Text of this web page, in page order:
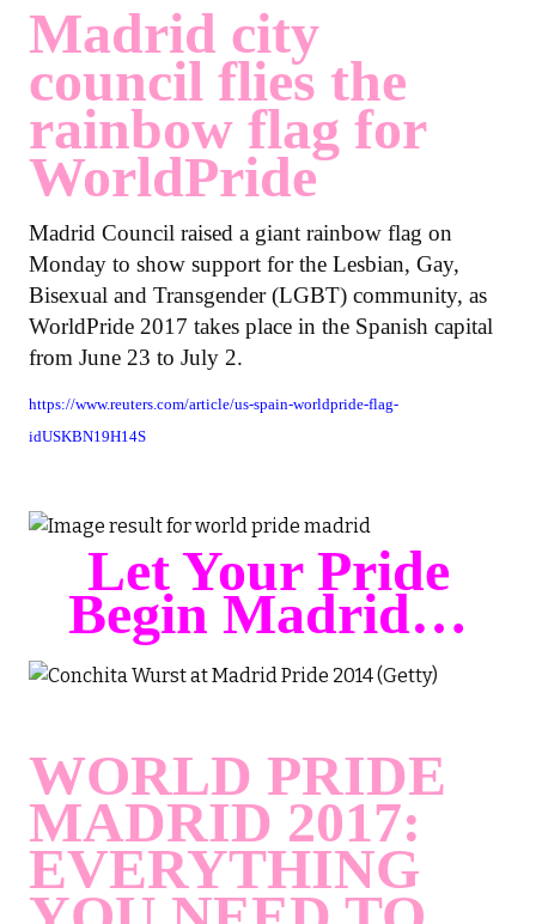
Madrid city
council flies the
rainbow flag for
WorldPride
Madrid Council raised a giant rainbow flag on
Monday to show support for the Lesbian, Gay,
Bisexual and Transgender (LGBT) community, as
WorldPride 2017 takes place in the Spanish capital
from June 23 to July 2.
https://www.reuters.com/article/us-spain-worldpride-flag-
idUSKBN19H14S
Let Your Pride
Begin Madrid…
WORLD PRIDE
MADRID 2017:
EVERYTHING